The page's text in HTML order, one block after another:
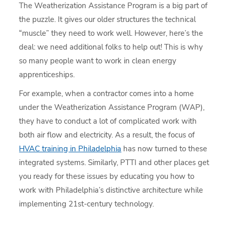
The Weatherization Assistance Program is a big part of
the puzzle. It gives our older structures the technical
“muscle” they need to work well. However, here’s the
deal: we need additional folks to help out! This is why
so many people want to work in clean energy
apprenticeships.
For example, when a contractor comes into a home
under the Weatherization Assistance Program (WAP),
they have to conduct a lot of complicated work with
both air flow and electricity. As a result, the focus of
HVAC training in Philadelphia has now turned to these
integrated systems. Similarly, PTTI and other places get
you ready for these issues by educating you how to
work with Philadelphia’s distinctive architecture while
implementing 21st-century technology.